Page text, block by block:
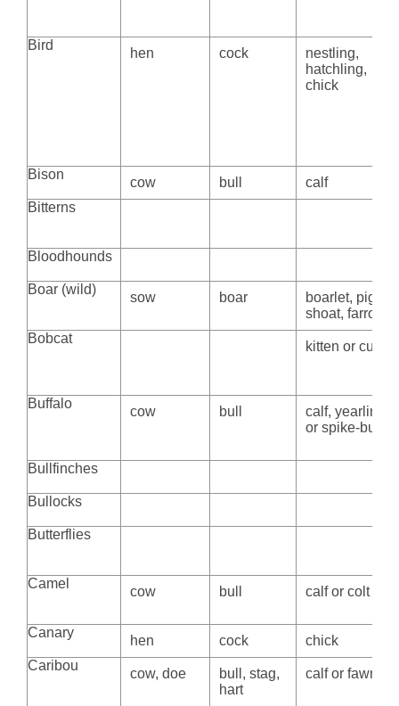
Bird
hen cock
nestling,
hatchling,
chick
Bison
cow bull
calf
Bitterns
Bloodhounds
Boar (wild)
sow boar
boarlet, piglet,
shoat, farrow
Bobcat
kitten or cub
Buffalo
cow bull
calf, yearling,
or spike-bull
Bullfinches
Bullocks
Butterflies
Camel
cow bull calf or colt
Canary
hen cock
chick
Caribou
cow, doe
bull, stag,
hart
calf or fawn